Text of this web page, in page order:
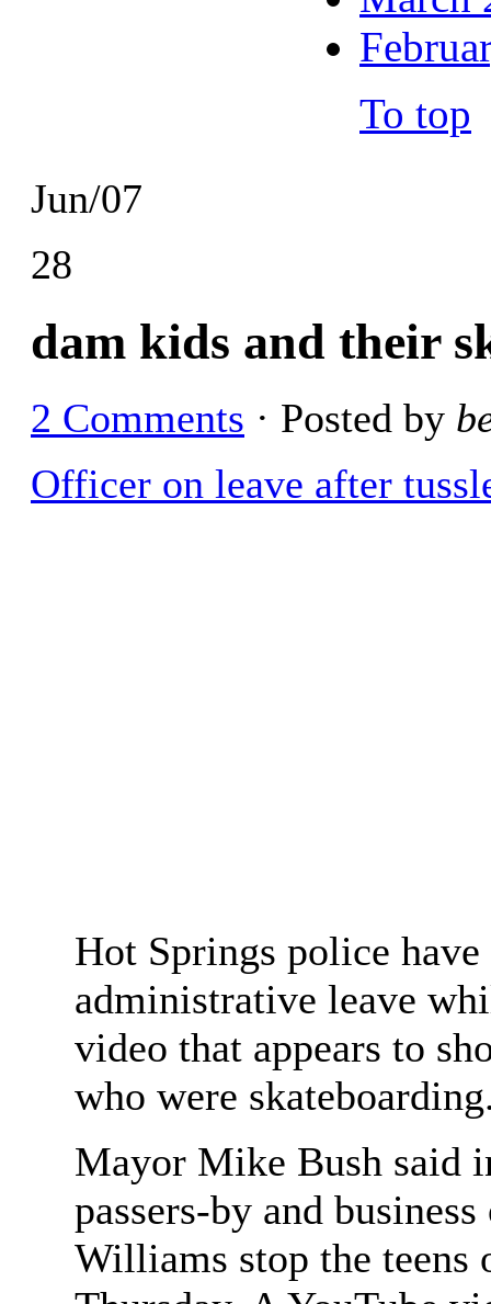
Jun/07
28
dam kids and their
2 Comments · Posted by
Officer on leave after
Hot Springs police
administrative leave
video that appears to
who were
Mayor Mike Bush said
passers-by and
Williams stop the teens
To top